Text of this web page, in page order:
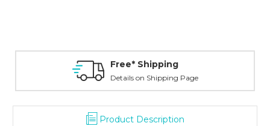
Free* Shipping
Details on Shipping Page
Product Description